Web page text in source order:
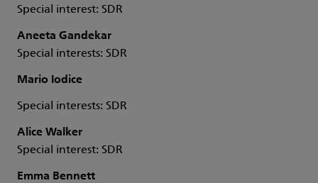
Special interest: SDR
Aneeta Gandekar
Special interests: SDR
Mario Iodice
Special interests: SDR
Alice Walker
Special interest: SDR
Emma Bennett